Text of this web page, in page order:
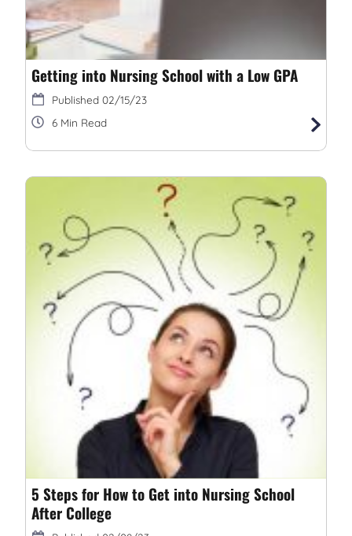
Getting into Nursing School with a Low GPA
02/15/23
6
5 Steps for How to Get into Nursing School
After College